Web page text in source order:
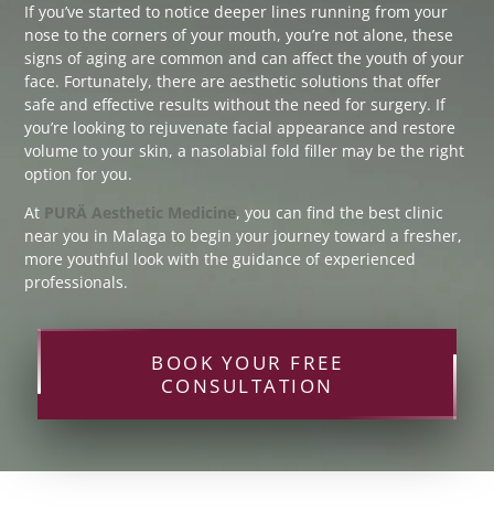
If you’ve started to notice deeper lines running from your
nose to the corners of your mouth, you’re not alone, these
signs of aging are common and can affect the youth of your
face. Fortunately, there are aesthetic solutions that offer
safe and effective results without the need for surgery. If
you’re looking to rejuvenate facial appearance and restore
volume to your skin, a nasolabial fold filler may be the right
option for you.
At PURÄ Aesthetic Medicine, you can find the best clinic
near you in Malaga to begin your journey toward a fresher,
more youthful look with the guidance of experienced
professionals.
BOOK YOUR FREE
CONSULTATION